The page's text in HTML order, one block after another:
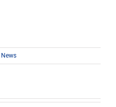
News